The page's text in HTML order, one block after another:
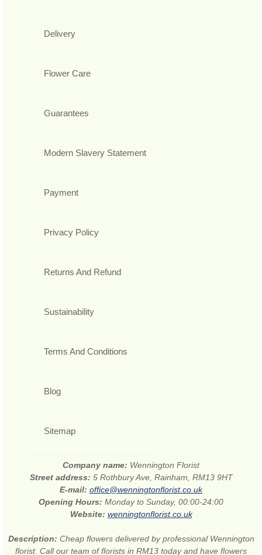
Delivery
Flower Care
Guarantees
Modern Slavery Statement
Payment
Privacy Policy
Returns And Refund
Sustainability
Terms And Conditions
Blog
Sitemap
Company name: Wennington Florist
Street address: 5 Rothbury Ave, Rainham, RM13 9HT
E-mail: office@wenningtonflorist.co.uk
Opening Hours: Monday to Sunday, 00:00-24:00
Website: wenningtonflorist.co.uk
Description: Cheap flowers delivered by professional Wennington
florist. Call our team of florists in RM13 today and have flowers